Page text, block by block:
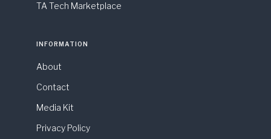
TA Tech Marketplace
INFORMATION
About
Contact
Media Kit
Privacy Policy